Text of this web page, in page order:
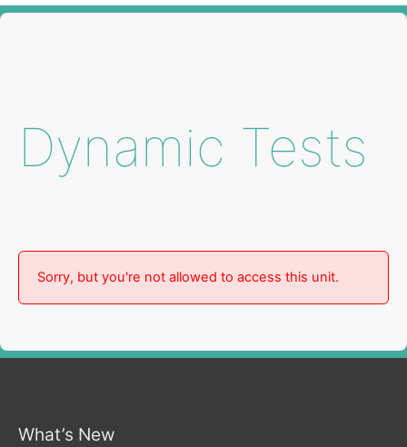
Menu
Dynamic Tests
Sorry, but you're not allowed to access this unit.
What’s New